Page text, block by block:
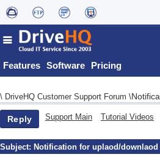
Features Software Pricing
\ DriveHQ Customer Support Forum \
Reply Support Main Tutorial Videos
Subject: Notification for uplaod/